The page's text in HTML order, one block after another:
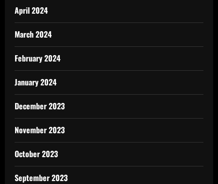
April 2024
March 2024
February 2024
January 2024
December 2023
November 2023
October 2023
September 2023